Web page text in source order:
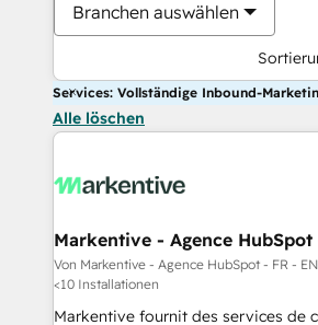
Branchen auswählen
Services: Vollständige Inbound-
Alle löschen
Markentive - Agence HubSpot
Von Markentive - Agence HubSpot - FR - EN
<10 Installationen
Markentive fournit des services de